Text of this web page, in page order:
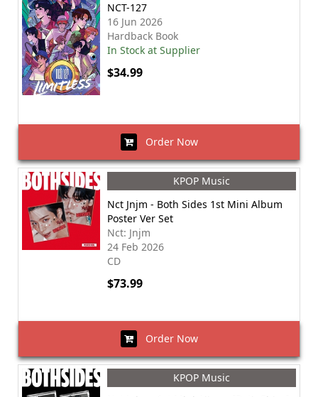
NCT-127
16 Jun 2026
Hardback Book
In Stock at Supplier
$34.99
Order Now
KPOP Music
Nct Jnjm - Both Sides 1st Mini Album
Poster Ver Set
Nct: Jnjm
24 Feb 2026
CD
$73.99
Order Now
KPOP Music